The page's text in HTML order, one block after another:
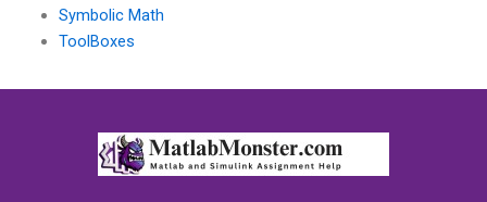
Symbolic Math
ToolBoxes